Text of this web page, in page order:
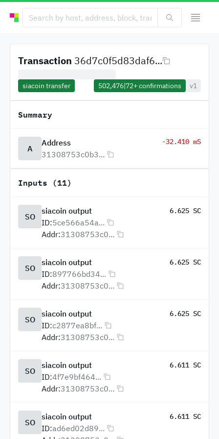
Transaction 36d7c0f5d83daf6...
siacoin transfer 502,476|72+confirmations v1
Summary
A
Address
31308753c0b3...
-32.410 mS
Inputs (11)
SO
siacoin output 6.625 SC
ID:5ce566a54a...
Addr:31308753c0...
SO
siacoin output 6.625 SC
ID:897766bd34...
Addr:31308753c0...
SO
siacoin output 6.625 SC
ID:c2877ea8bf...
Addr:31308753c0...
SO
siacoin output 6.611 SC
ID:4f7e9bf464...
Addr:31308753c0...
SO
siacoin output 6.611 SC
ID:ad6ed02d89...